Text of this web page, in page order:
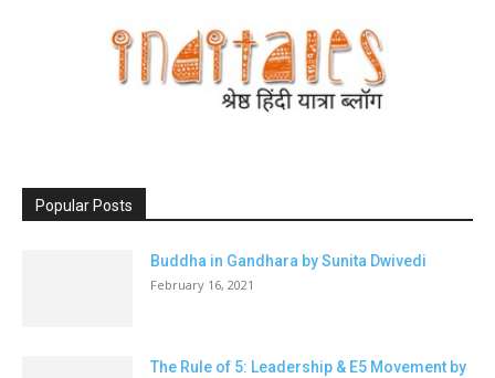
Popular Posts
Buddha in Gandhara by Sunita Dwivedi
February 16, 2021
The Rule of 5: Leadership & E5 Movement by